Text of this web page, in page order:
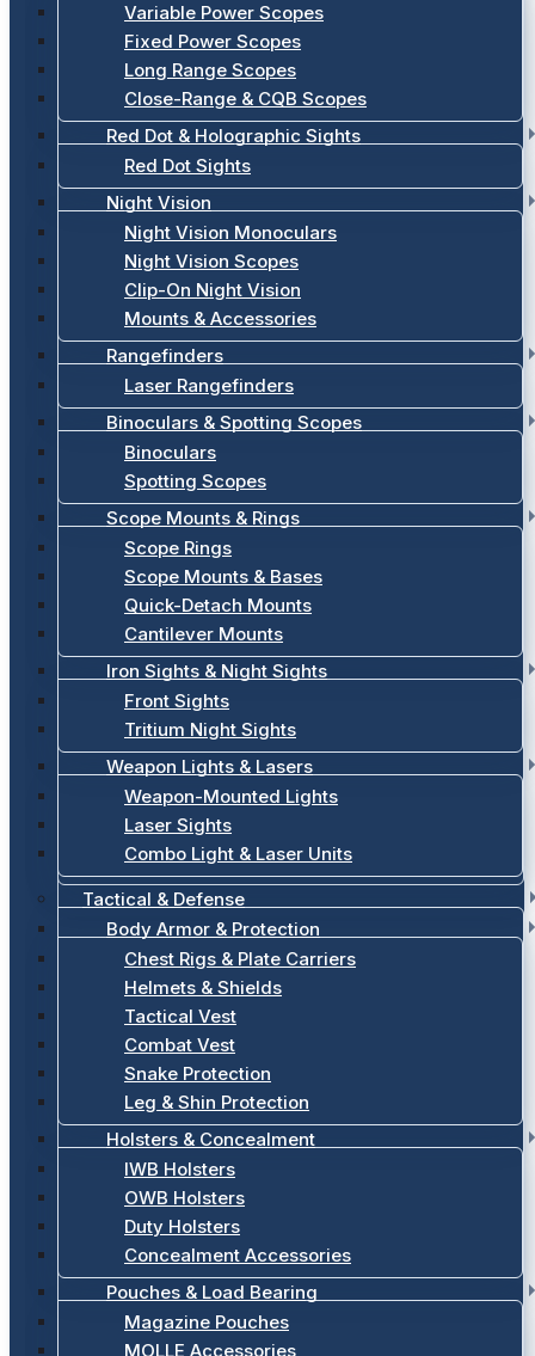
Variable Power Scopes
Fixed Power Scopes
Long Range Scopes
Close-Range & CQB Scopes
Red Dot & Holographic Sights
Red Dot Sights
Night Vision
Night Vision Monoculars
Night Vision Scopes
Clip-On Night Vision
Mounts & Accessories
Rangefinders
Laser Rangefinders
Binoculars & Spotting Scopes
Binoculars
Spotting Scopes
Scope Mounts & Rings
Scope Rings
Scope Mounts & Bases
Quick-Detach Mounts
Cantilever Mounts
Iron Sights & Night Sights
Front Sights
Tritium Night Sights
Weapon Lights & Lasers
Weapon-Mounted Lights
Laser Sights
Combo Light & Laser Units
Tactical & Defense
Body Armor & Protection
Chest Rigs & Plate Carriers
Helmets & Shields
Tactical Vest
Combat Vest
Snake Protection
Leg & Shin Protection
Holsters & Concealment
IWB Holsters
OWB Holsters
Duty Holsters
Concealment Accessories
Pouches & Load Bearing
Magazine Pouches
MOLLE Accessories